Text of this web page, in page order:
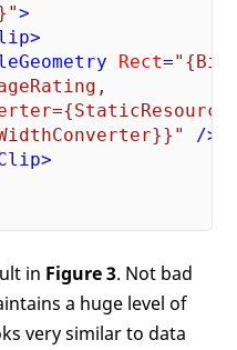
>
>
Rect=
/>
>
in Figure 3. Not bad
a huge level of
very similar to data